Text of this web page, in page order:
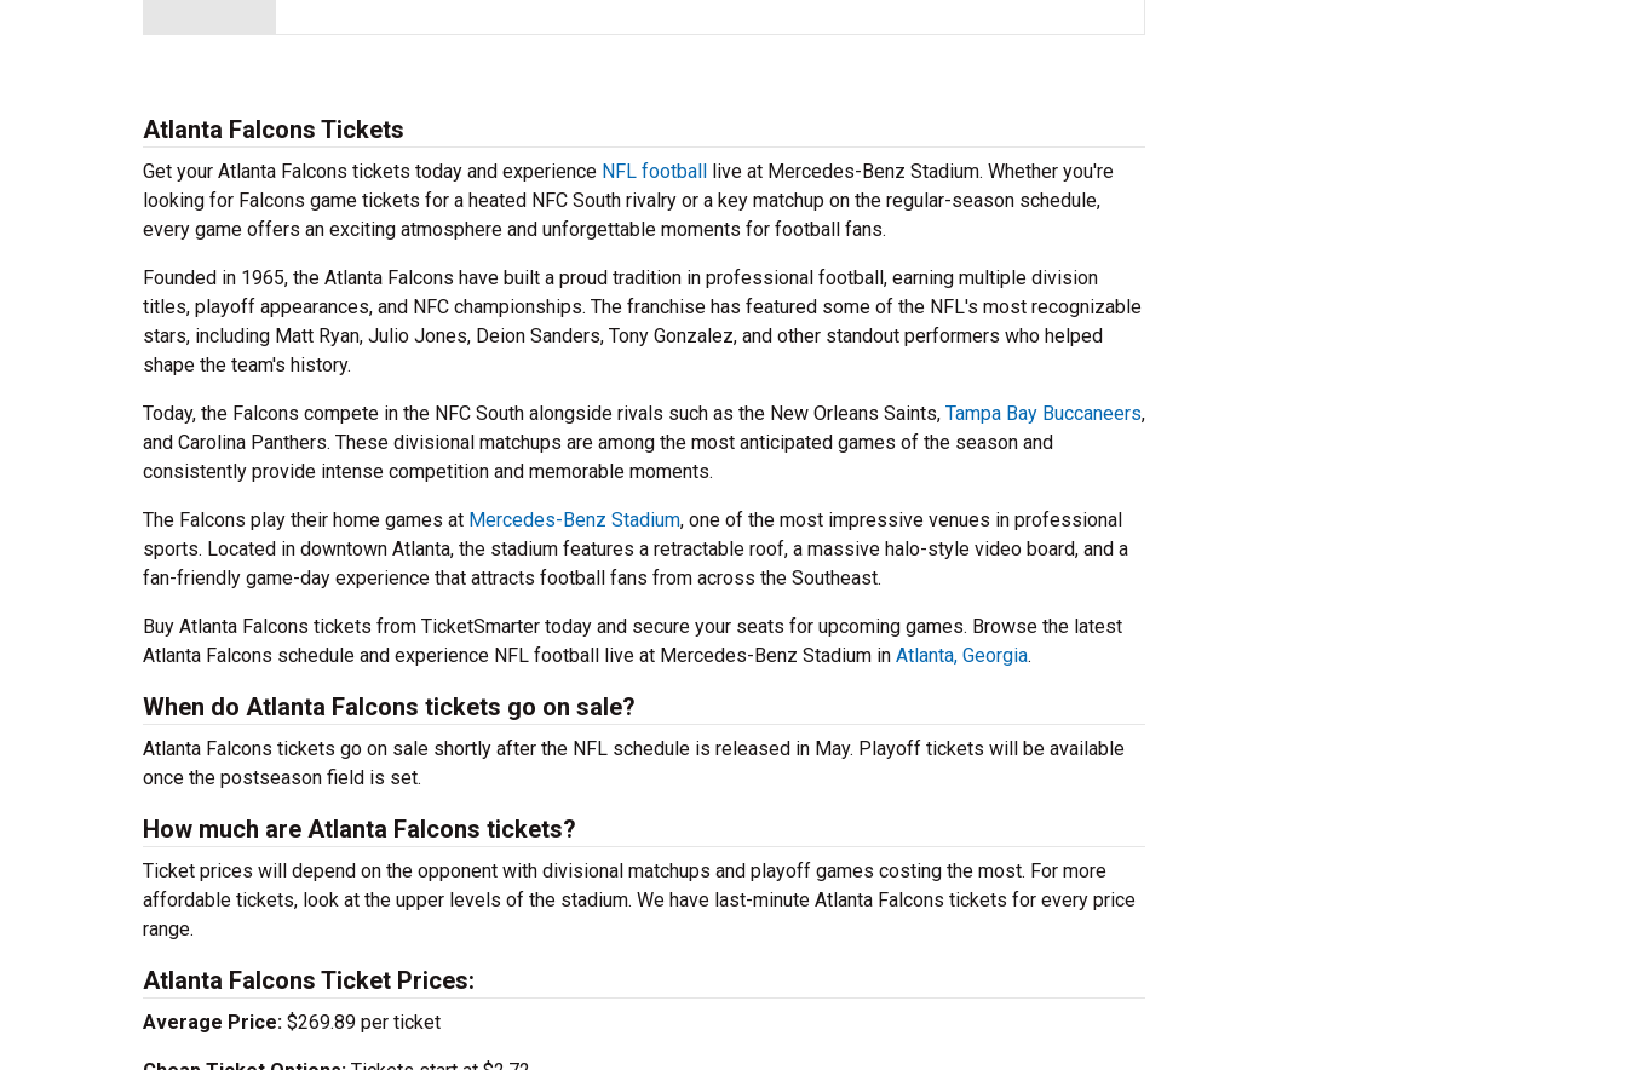
Atlanta Falcons Tickets
Get your Atlanta Falcons tickets today and experience NFL football live at Mercedes-Benz Stadium. Whether you're
looking for Falcons game tickets for a heated NFC South rivalry or a key matchup on the regular-season schedule,
every game offers an exciting atmosphere and unforgettable moments for football fans.
Founded in 1965, the Atlanta Falcons have built a proud tradition in professional football, earning multiple division
titles, playoff appearances, and NFC championships. The franchise has featured some of the NFL's most recognizable
stars, including Matt Ryan, Julio Jones, Deion Sanders, Tony Gonzalez, and other standout performers who helped
shape the team's history.
Today, the Falcons compete in the NFC South alongside rivals such as the New Orleans Saints, Tampa Bay Buccaneers,
and Carolina Panthers. These divisional matchups are among the most anticipated games of the season and
consistently provide intense competition and memorable moments.
The Falcons play their home games at Mercedes-Benz Stadium, one of the most impressive venues in professional
sports. Located in downtown Atlanta, the stadium features a retractable roof, a massive halo-style video board, and a
fan-friendly game-day experience that attracts football fans from across the Southeast.
Buy Atlanta Falcons tickets from TicketSmarter today and secure your seats for upcoming games. Browse the latest
Atlanta Falcons schedule and experience NFL football live at Mercedes-Benz Stadium in Atlanta, Georgia.
When do Atlanta Falcons tickets go on sale?
Atlanta Falcons tickets go on sale shortly after the NFL schedule is released in May. Playoff tickets will be available
once the postseason field is set.
How much are Atlanta Falcons tickets?
Ticket prices will depend on the opponent with divisional matchups and playoff games costing the most. For more
affordable tickets, look at the upper levels of the stadium. We have last-minute Atlanta Falcons tickets for every price
range.
Atlanta Falcons Ticket Prices:
Average Price: $269.89 per ticket